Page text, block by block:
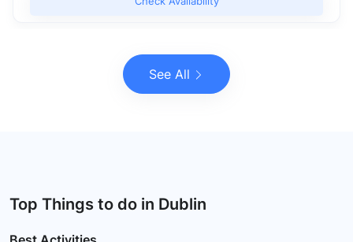
See All
Top Things to do in Dublin